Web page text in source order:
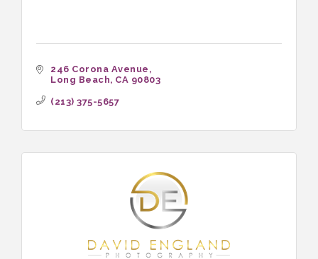
246 Corona Avenue
Long Beach CA 90803
(213) 375-5657